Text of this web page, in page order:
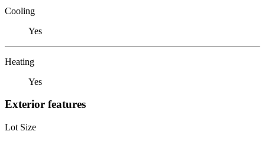
Cooling
Yes
Heating
Yes
Exterior features
Lot Size